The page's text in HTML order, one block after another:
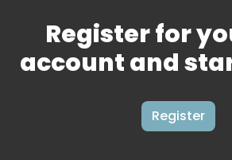
Register for
account and
Register